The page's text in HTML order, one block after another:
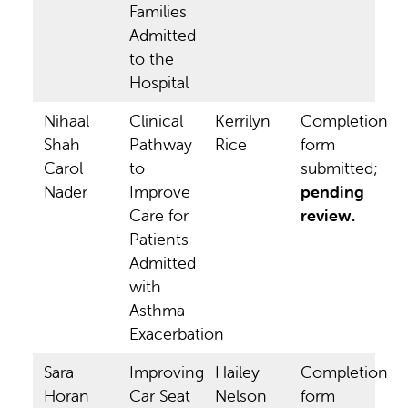
Families
Admitted
to the
Hospital
Nihaal
Shah
Carol
Nader
Clinical
Pathway
to
Improve
Care for
Patients
Admitted
with
Asthma
Exacerbation
Kerrilyn
Rice
Completion
form
submitted;
pending
review.
Sara
Horan
Improving
Car Seat
Hailey
Nelson
Completion
form